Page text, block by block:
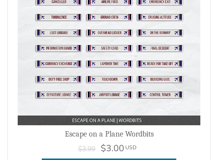
Escape on a Plane Wordbits
$3.99 $3.00 USD